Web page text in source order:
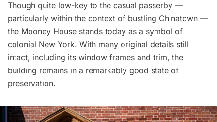
Though quite low-key to the casual passerby —
particularly within the context of bustling Chinatown —
the Mooney House stands today as a symbol of
colonial New York. With many original details still
intact, including its window frames and trim, the
building remains in a remarkably good state of
preservation.